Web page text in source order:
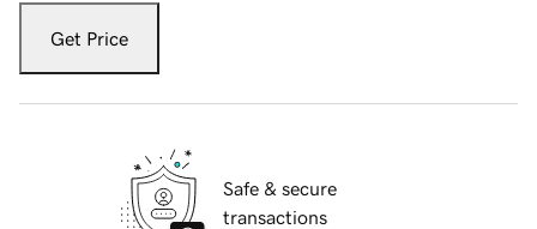
Get Price
Safe & secure
transactions